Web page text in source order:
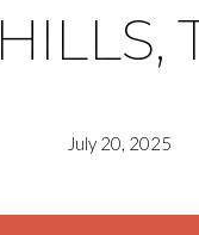
HILLS,
July 20, 2025